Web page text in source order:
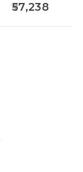
57,238